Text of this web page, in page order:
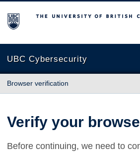
The University of British Columbia
UBC Cybersecurity
Browser verification
Verify your
Before continuing, we need to